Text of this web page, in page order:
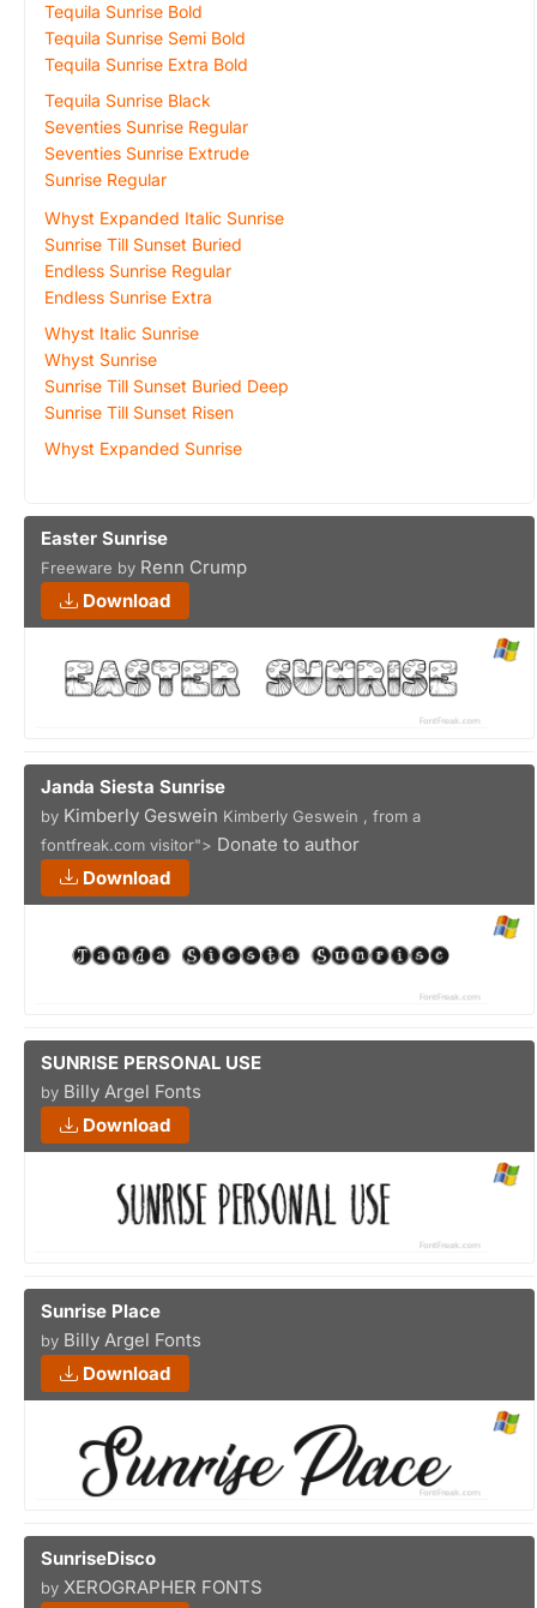
Tequila Sunrise Bold
Tequila Sunrise Semi Bold
Tequila Sunrise Extra Bold
Tequila Sunrise Black
Seventies Sunrise Regular
Seventies Sunrise Extrude
Sunrise Regular
Whyst Expanded Italic Sunrise
Sunrise Till Sunset Buried
Endless Sunrise Regular
Endless Sunrise Extra
Whyst Italic Sunrise
Whyst Sunrise
Sunrise Till Sunset Buried Deep
Sunrise Till Sunset Risen
Whyst Expanded Sunrise
Easter Sunrise
Freeware by Renn Crump
Download
Janda Siesta Sunrise
by Kimberly Geswein Kimberly Geswein , from a
fontfreak.com visitor"> Donate to author
Download
SUNRISE PERSONAL USE
by Billy Argel Fonts
Download
Sunrise Place
by Billy Argel Fonts
Download
SunriseDisco
by XEROGRAPHER FONTS